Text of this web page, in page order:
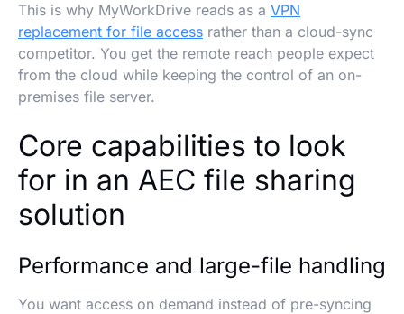
This is why MyWorkDrive reads as a VPN
replacement for file access rather than a cloud-sync
competitor. You get the remote reach people expect
from the cloud while keeping the control of an on-
premises file server.
Core capabilities to look
for in an AEC file sharing
solution
Performance and large-file handling
You want access on demand instead of pre-syncing